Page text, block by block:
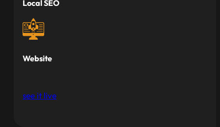
Local SEO
Website
see it live